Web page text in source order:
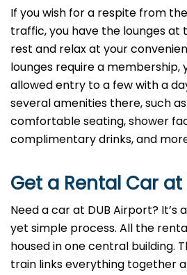
If you wish for a respite from
traffic, you have the lounges at
rest and relax at your
lounges require a membership,
allowed entry to a few with a
several amenities there, such
comfortable seating, shower
complimentary drinks, and
Get a Rental Car at
Need a car at DUB Airport? It’s
yet simple process. All the
housed in one central building.
train links everything together